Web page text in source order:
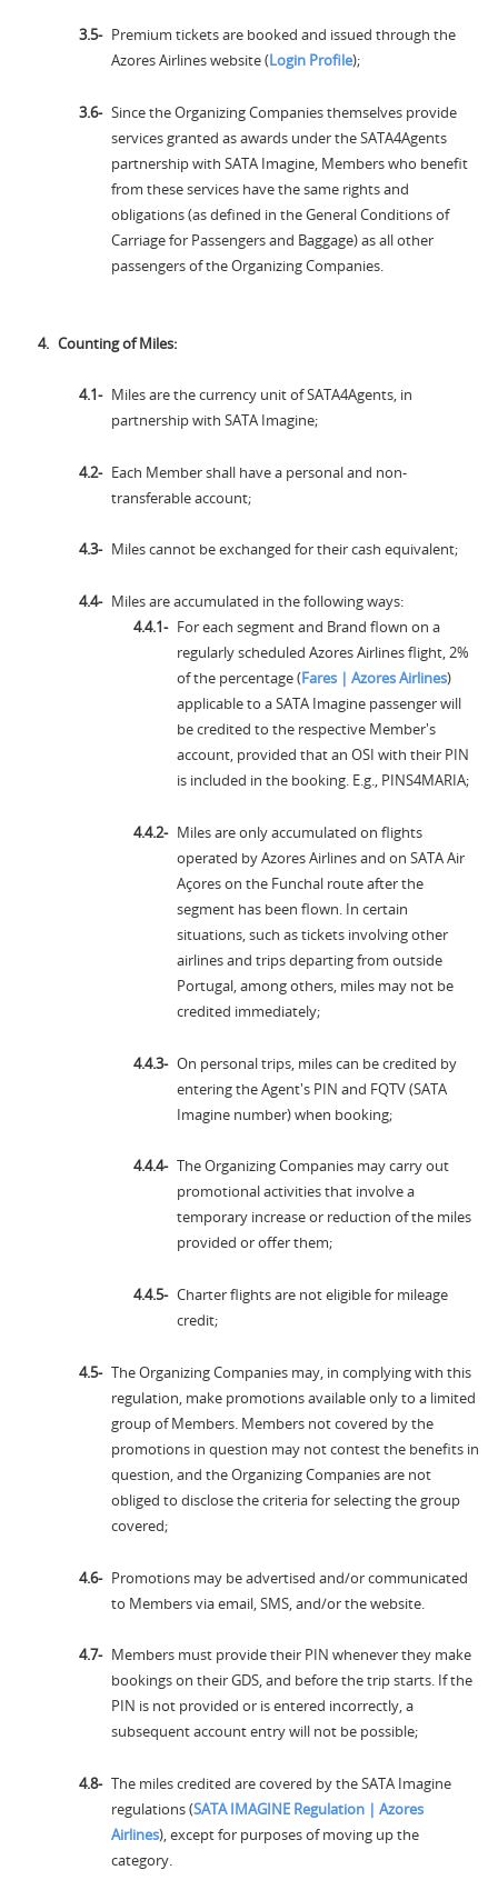
Premium tickets are booked and issued through the
Azores Airlines website (Login Profile);
Since the Organizing Companies themselves provide
services granted as awards under the SATA4Agents
partnership with SATA Imagine, Members who benefit
from these services have the same rights and
obligations (as defined in the General Conditions of
Carriage for Passengers and Baggage) as all other
passengers of the Organizing Companies.
Counting of Miles:
Miles are the currency unit of SATA4Agents, in
partnership with SATA Imagine;
Each Member shall have a personal and non-
transferable account;
Miles cannot be exchanged for their cash equivalent;
Miles are accumulated in the following ways:
For each segment and Brand flown on a
regularly scheduled Azores Airlines flight, 2%
of the percentage (Fares | Azores Airlines)
applicable to a SATA Imagine passenger will
be credited to the respective Member's
account, provided that an OSI with their PIN
is included in the booking. E.g., PINS4MARIA;
Miles are only accumulated on flights
operated by Azores Airlines and on SATA Air
Açores on the Funchal route after the
segment has been flown. In certain
situations, such as tickets involving other
airlines and trips departing from outside
Portugal, among others, miles may not be
credited immediately;
On personal trips, miles can be credited by
entering the Agent's PIN and FQTV (SATA
Imagine number) when booking;
The Organizing Companies may carry out
promotional activities that involve a
temporary increase or reduction of the miles
provided or offer them;
Charter flights are not eligible for mileage
credit;
The Organizing Companies may, in complying with this
regulation, make promotions available only to a limited
group of Members. Members not covered by the
promotions in question may not contest the benefits in
question, and the Organizing Companies are not
obliged to disclose the criteria for selecting the group
covered;
Promotions may be advertised and/or communicated
to Members via email, SMS, and/or the website.
Members must provide their PIN whenever they make
bookings on their GDS, and before the trip starts. If the
PIN is not provided or is entered incorrectly, a
subsequent account entry will not be possible;
The miles credited are covered by the SATA Imagine
regulations (SATA IMAGINE Regulation | Azores
Airlines), except for purposes of moving up the
category.